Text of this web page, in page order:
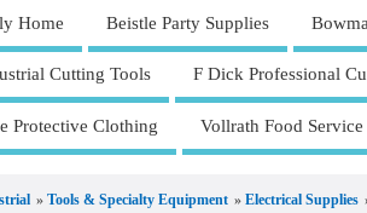
Home Beistle Party Supplies
Cutting Tools F Dick Professional
Protective Clothing Vollrath Food Service
» Tools & Specialty Equipment » Electrical Supplies